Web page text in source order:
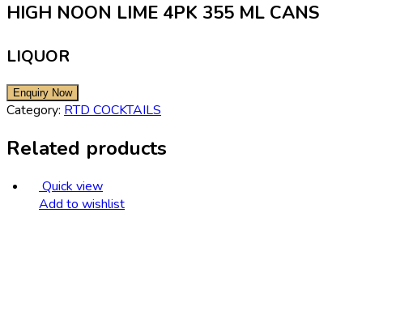
HIGH NOON LIME 4PK 355 ML CANS
LIQUOR
Category: RTD COCKTAILS
Related products
Quick view
Add to wishlist